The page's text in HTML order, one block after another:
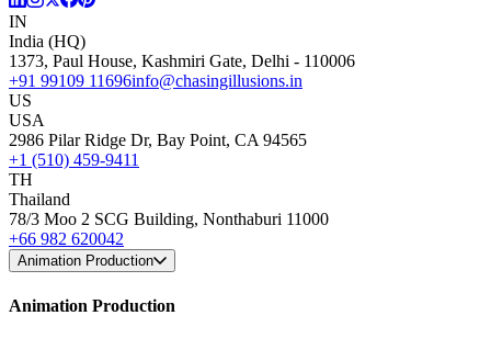
IN
India (HQ)
1373, Paul House, Kashmiri Gate, Delhi - 110006
+91 99109 11696info@chasingillusions.in
US
USA
2986 Pilar Ridge Dr, Bay Point, CA 94565
+1 (510) 459-9411
TH
Thailand
78/3 Moo 2 SCG Building, Nonthaburi 11000
+66 982 620042
Animation Production
Animation Production